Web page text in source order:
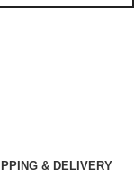
& DELIVERY